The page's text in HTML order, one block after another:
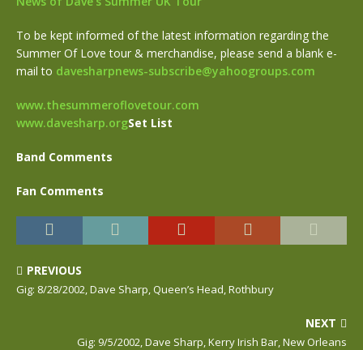
To be kept informed of the latest information regarding the
Summer Of Love tour & merchandise, please send a blank e-
mail to davesharpnews-subscribe@yahoogroups.com
www.thesummeroflovetour.com
www.davesharp.orgSet List
Band Comments
Fan Comments
PREVIOUS
Gig: 8/28/2002, Dave Sharp, Queen’s Head, Rothbury
NEXT
Gig: 9/5/2002, Dave Sharp, Kerry Irish Bar, New Orleans